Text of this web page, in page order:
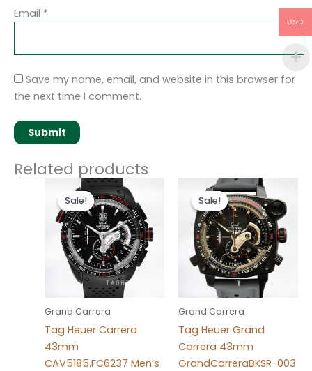
Email *
Save my name, email, and website in this browser for
the next time I comment.
Related products
Sale!
Sale!
Grand Carrera
Tag Heuer Carrera
43mm
CAV5185.FC6237 Men’s
Original
price
was:
$280.00.
Current
price
is:
$180.00.
Sale!
Sale!
Grand Carrera
Tag Heuer Grand
Carrera 43mm
GrandCarreraBKSR-003
Original
price
was:
$280.00.
Current
price
is:
$180.00.
USD